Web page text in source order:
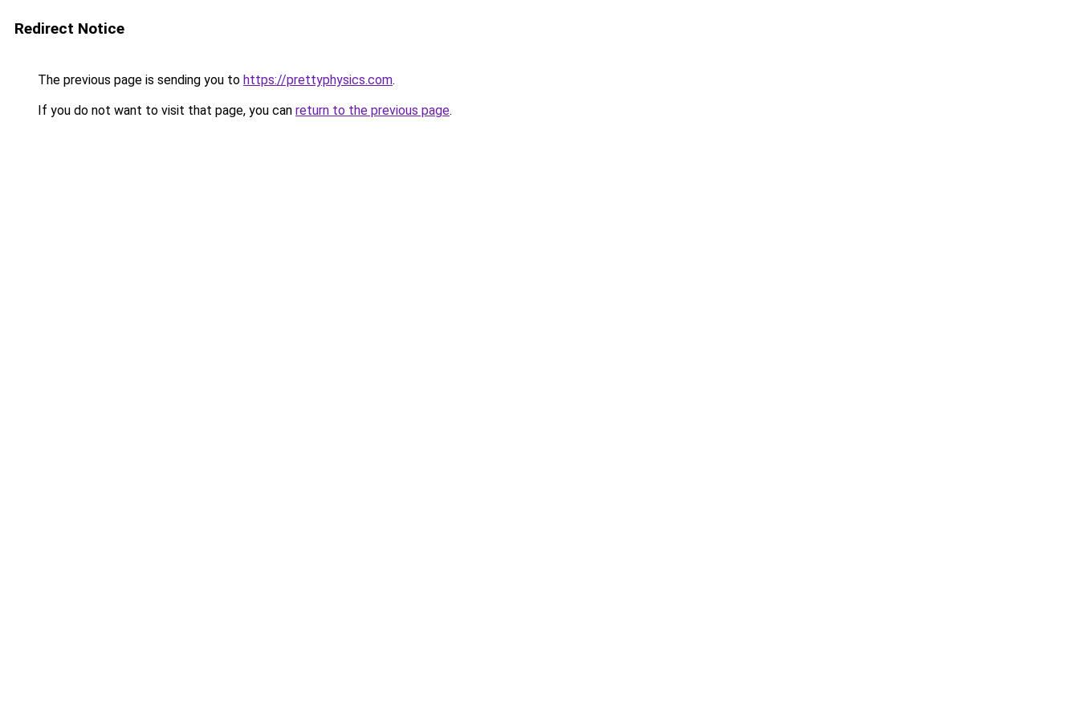
Redirect Notice
The previous page is sending you to https://prettyphysics.com.
If you do not want to visit that page, you can return to the previous page.